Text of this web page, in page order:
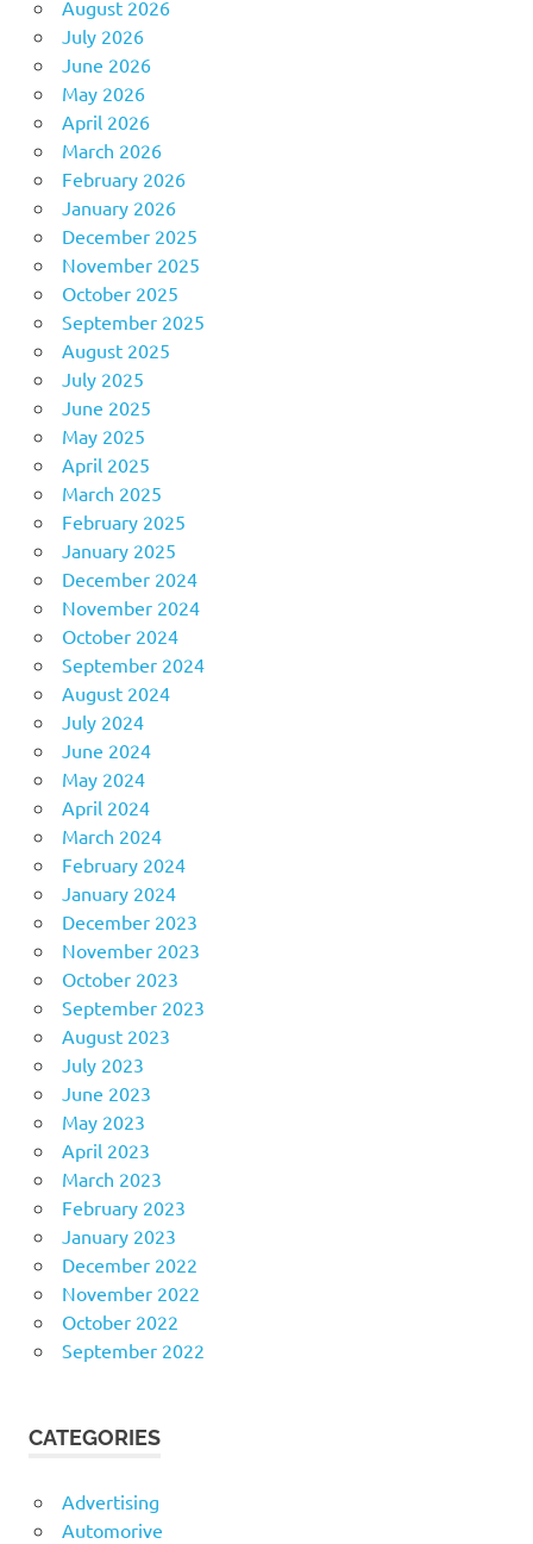
August 2026
July 2026
June 2026
May 2026
April 2026
March 2026
February 2026
January 2026
December 2025
November 2025
October 2025
September 2025
August 2025
July 2025
June 2025
May 2025
April 2025
March 2025
February 2025
January 2025
December 2024
November 2024
October 2024
September 2024
August 2024
July 2024
June 2024
May 2024
April 2024
March 2024
February 2024
January 2024
December 2023
November 2023
October 2023
September 2023
August 2023
July 2023
June 2023
May 2023
April 2023
March 2023
February 2023
January 2023
December 2022
November 2022
October 2022
September 2022
CATEGORIES
Advertising
Automorive